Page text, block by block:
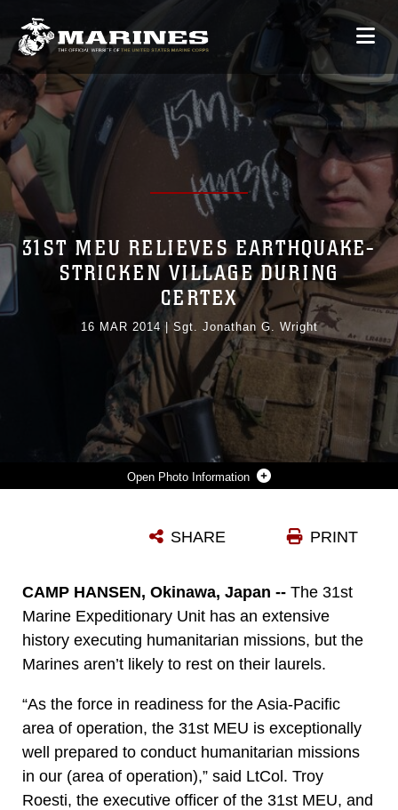
Photo Information
Photo by Sgt. Jonathan G. Wright
31ST MEU RELIEVES EARTHQUAKE-
STRICKEN VILLAGE DURING
CERTEX
16 MAR 2014 | Sgt. Jonathan G. Wright
PRINT
SHARE
CAMP HANSEN, Okinawa, Japan -- The 31st
Marine Expeditionary Unit has an extensive
history executing humanitarian missions, but the
Marines aren’t likely to rest on their laurels.
“As the force in readiness for the Asia-Pacific
area of operation, the 31st MEU is exceptionally
well prepared to conduct humanitarian missions
in our (area of operation),” said LtCol. Troy
Roesti, the executive officer of the 31st MEU, and